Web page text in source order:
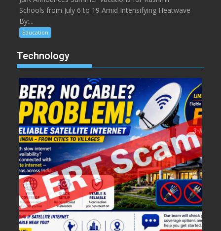
Schools from July 6 to 19 Amid Intensifying Heatwave
By:...
Education
Technology